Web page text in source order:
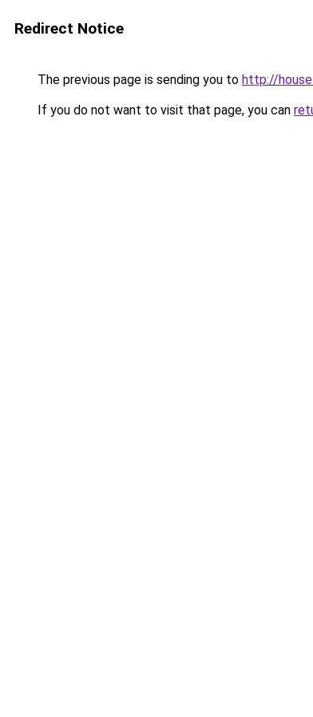
Redirect Notice
The previous page is sending you to http://
If you do not want to visit that page, you can